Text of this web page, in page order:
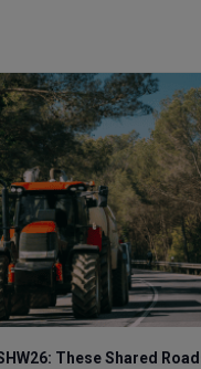
These Shared